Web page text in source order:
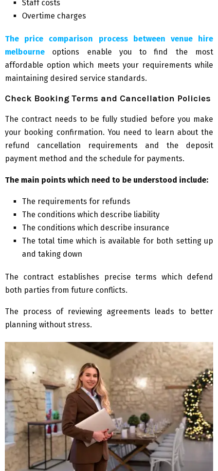
Staff costs
Overtime charges
The price comparison process between venue hire
melbourne options enable you to find the most
affordable option which meets your requirements while
maintaining desired service standards.
Check Booking Terms and Cancellation Policies
The contract needs to be fully studied before you make
your booking confirmation. You need to learn about the
refund cancellation requirements and the deposit
payment method and the schedule for payments.
The main points which need to be understood include:
The requirements for refunds
The conditions which describe liability
The conditions which describe insurance
The total time which is available for both setting up
and taking down
The contract establishes precise terms which defend
both parties from future conflicts.
The process of reviewing agreements leads to better
planning without stress.